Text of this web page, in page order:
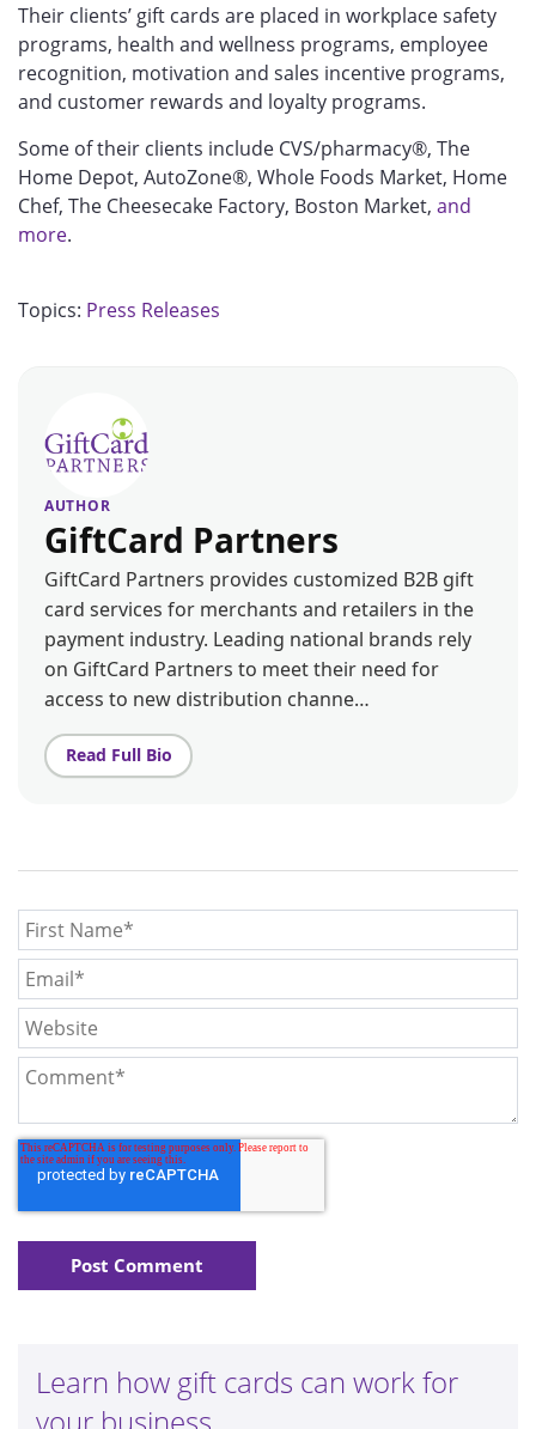
Their clients’ gift cards are placed in workplace safety
programs, health and wellness programs, employee
recognition, motivation and sales incentive programs,
and customer rewards and loyalty programs.
Some of their clients include CVS/pharmacy®, The
Home Depot, AutoZone®, Whole Foods Market, Home
Chef, The Cheesecake Factory, Boston Market, and
more.
Topics: Press Releases
AUTHOR
GiftCard Partners
GiftCard Partners provides customized B2B gift
card services for merchants and retailers in the
payment industry. Leading national brands rely
on GiftCard Partners to meet their need for
access to new distribution channe…
Read Full Bio
Learn how gift cards can work for
your business